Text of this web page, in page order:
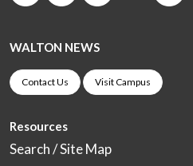
WALTON NEWS
Contact Us Visit Campus
Resources
Search / Site Map